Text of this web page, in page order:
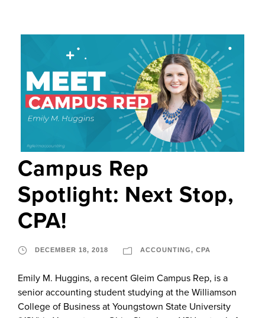
Campus Rep
Spotlight: Next Stop,
CPA!
DECEMBER 18, 2018 ACCOUNTING, CPA
Emily M. Huggins, a recent Gleim Campus Rep, is a
senior accounting student studying at the Williamson
College of Business at Youngstown State University